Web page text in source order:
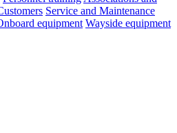
Service and Maintenance
equipment Wayside equipment